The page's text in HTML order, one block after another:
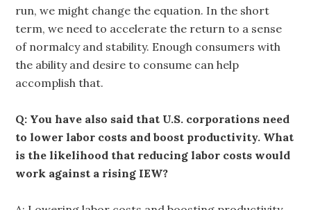
run, we might change the equation. In the short
term, we need to accelerate the return to a sense
of normalcy and stability. Enough consumers with
the ability and desire to consume can help
accomplish that.
Q: You have also said that U.S. corporations need
to lower labor costs and boost productivity. What
is the likelihood that reducing labor costs would
work against a rising IEW?